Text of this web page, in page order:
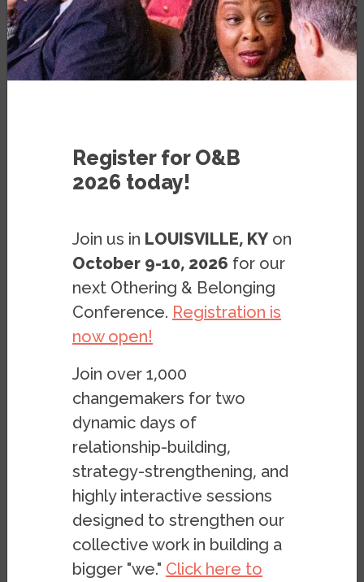
PUBLICATION
FEBRUARY 22, 2022
BY JOSHUA CLARK&MIRIAM
This research brief published by OBI and
VietRISE, a community-based organization
in Little Saigon, Orange County, CA,
reveals prevailing beliefs, policy
Register for O&B
2026 today!
Join us in LOUISVILLE, KY on
October 9-10, 2026 for our
next Othering & Belonging
Conference. Registration is
now open!
Join over 1,000
changemakers for two
dynamic days of
relationship-building,
strategy-strengthening, and
highly interactive sessions
designed to strengthen our
collective work in building a
bigger "we." Click here to